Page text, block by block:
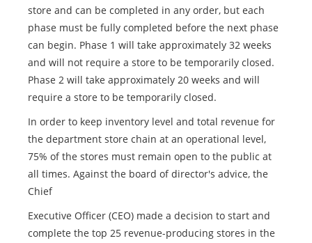
store and can be completed in any order, but each
phase must be fully completed before the next phase
can begin. Phase 1 will take approximately 32 weeks
and will not require a store to be temporarily closed.
Phase 2 will take approximately 20 weeks and will
require a store to be temporarily closed.
In order to keep inventory level and total revenue for
the department store chain at an operational level,
75% of the stores must remain open to the public at
all times. Against the board of director's advice, the
Chief
Executive Officer (CEO) made a decision to start and
complete the top 25 revenue-producing stores in the